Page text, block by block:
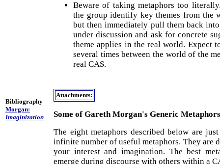
Beware of taking metaphors too
the group identify key themes from the
but then immediately pull them back
under discussion and ask for concrete
theme applies in the real world. Expect
several times between the world of the
real CAS.
Bibliography
Morgan:
Imaginization
Attachments:
Some of Gareth Morgan's Generic Metaphors
The eight metaphors described below are
infinite number of useful metaphors. They are
your interest and imagination. The best
emerge during discourse with others within a